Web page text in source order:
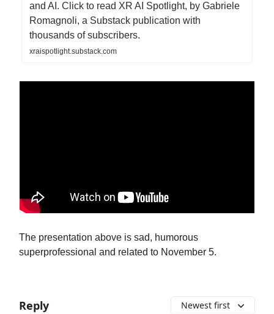
and AI. Click to read XR AI Spotlight, by Gabriele
Romagnoli, a Substack publication with
thousands of subscribers.
xraispotlight.substack.com
The presentation above is sad, humorous
superprofessional and related to November 5.
Reply Newest first